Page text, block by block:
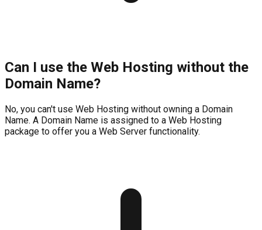
Can I use the Web Hosting without the
Domain Name?
No, you can't use Web Hosting without owning a Domain
Name. A Domain Name is assigned to a Web Hosting
package to offer you a Web Server functionality.